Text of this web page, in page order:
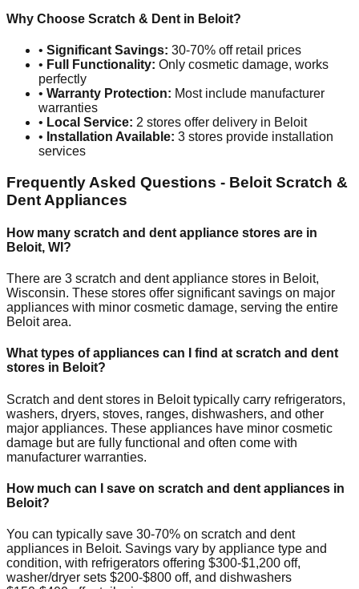
Why Choose Scratch & Dent in Beloit?
• Significant Savings: 30-70% off retail prices
• Full Functionality: Only cosmetic damage, works
perfectly
• Warranty Protection: Most include manufacturer
warranties
• Local Service: 2 stores offer delivery in Beloit
• Installation Available: 3 stores provide installation
services
Frequently Asked Questions - Beloit Scratch &
Dent Appliances
How many scratch and dent appliance stores are in
Beloit, WI ?
There are 3 scratch and dent appliance stores in Beloit,
Wisconsin. These stores offer significant savings on major
appliances with minor cosmetic damage, serving the entire
Beloitarea.
What types of appliances can I find at scratch and dent
stores in Beloit?
Scratch and dent stores in Beloittypically carry refrigerators,
washers, dryers, stoves, ranges, dishwashers, and other
major appliances. These appliances have minor cosmetic
damage but are fully functional and often come with
manufacturer warranties.
How much can I save on scratch and dent appliances in
Beloit?
You can typically save 30-70% on scratch and dent
appliances in Beloit. Savings vary by appliance type and
condition, with refrigerators offering $300-$1,200 off,
washer/dryer sets $200-$800 off, and dishwashers